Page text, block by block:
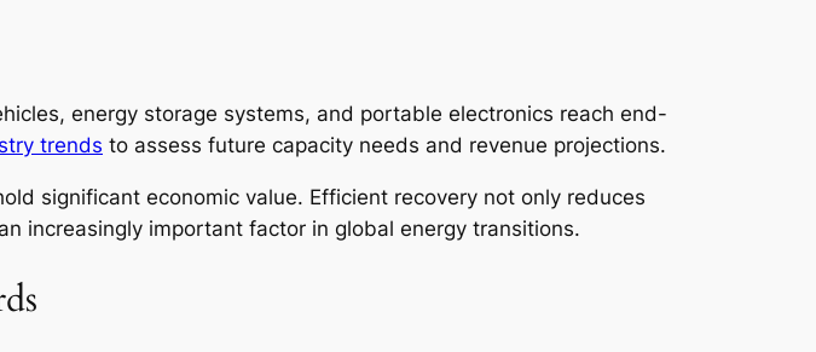
energy storage systems, and portable electronics reach end-
trends to assess future capacity needs and revenue projections.
significant economic value. Efficient recovery not only reduces
increasingly important factor in global energy transitions.